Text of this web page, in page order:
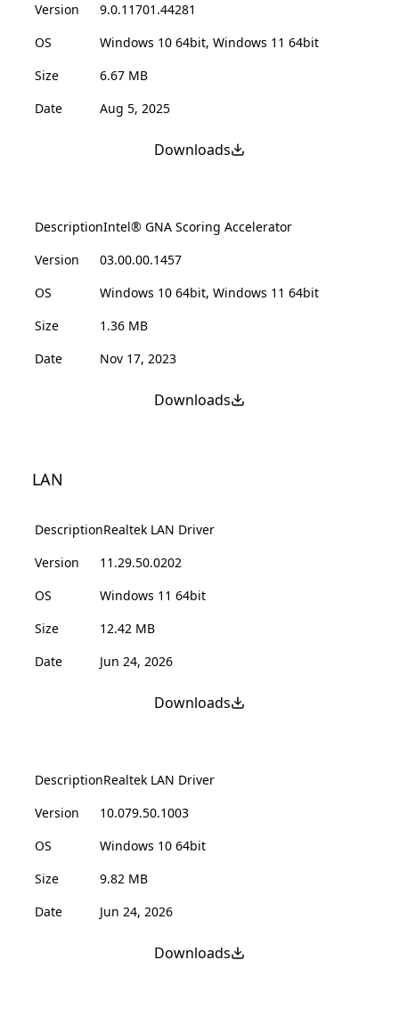
Version
9.0.11701.44281
OS
Windows 10 64bit, Windows 11 64bit
Size
6.67 MB
Date
Aug 5, 2025
Downloads
DescriptionIntel® GNA Scoring Accelerator
Version
03.00.00.1457
OS
Windows 10 64bit, Windows 11 64bit
Size
1.36 MB
Date
Nov 17, 2023
Downloads
LAN
DescriptionRealtek LAN Driver
Version
11.29.50.0202
OS
Windows 11 64bit
Size
12.42 MB
Date
Jun 24, 2026
Downloads
DescriptionRealtek LAN Driver
Version
10.079.50.1003
OS
Windows 10 64bit
Size
9.82 MB
Date
Jun 24, 2026
Downloads